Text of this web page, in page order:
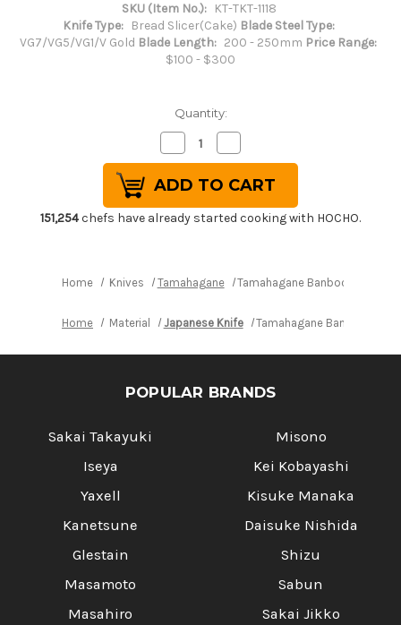
SKU (Item No.): KT-TKT-1118
Knife Type:
Bread Slicer(Cake) Blade Steel Type:
VG7/VG5/VG1/V Gold Blade Length: 200 - 250mm Price Range:
$100 - $300
Quantity:
Decrease
Quantity
of
Tamahagane
Banboo
Kyoto
63
Layer-
Bread
Slicer
Quantity
of
Tamahagane
Banboo
Kyoto
63
Bread
Slicer
151,254chefs have already started cooking with HOCHO.
Home Knives Tamahagane Tamahagane Banboo Kyoto
Home Material Japanese Knife Tamahagane Banboo
POPULAR BRANDS
Sakai Takayuki
Iseya
Yaxell
Kanetsune
Glestain
Masamoto
Masahiro
Misono
Kei Kobayashi
Kisuke Manaka
Daisuke Nishida
Shizu
Sabun
Sakai Jikko